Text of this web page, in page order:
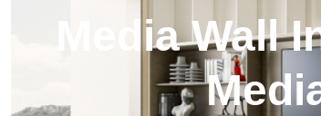
Media Wall